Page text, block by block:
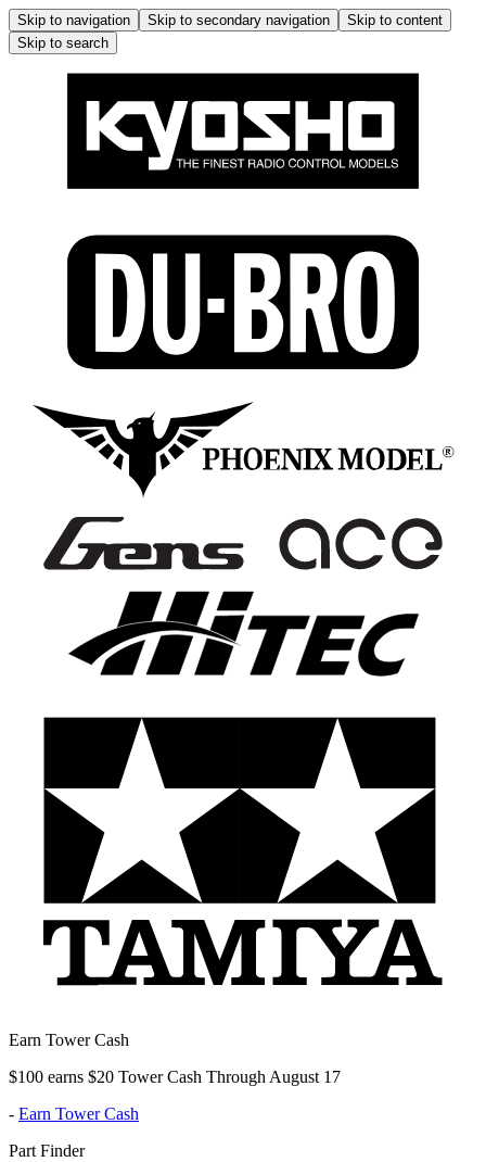
Skip to navigation Skip to secondary navigation
Skip to content
Skip to search
Earn Tower Cash
$100 earns $20 Tower Cash Through August 17
- Earn Tower Cash
Part Finder